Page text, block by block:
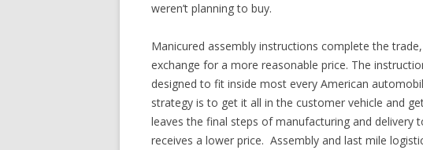
weren’t planning to buy.
Manicured assembly instructions complete the
exchange for a more reasonable price. The
designed to fit inside most every American
strategy is to get it all in the customer vehicle and
leaves the final steps of manufacturing and
receives a lower price. Assembly and last mile